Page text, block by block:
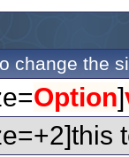
change the
Option]